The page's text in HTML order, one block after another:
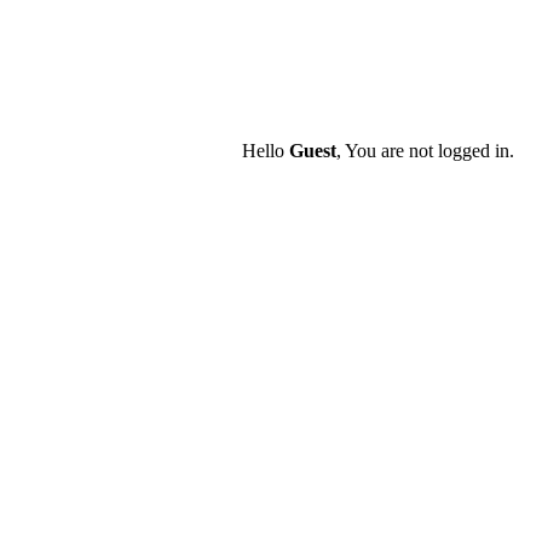
Hello Guest, You are not logged in.